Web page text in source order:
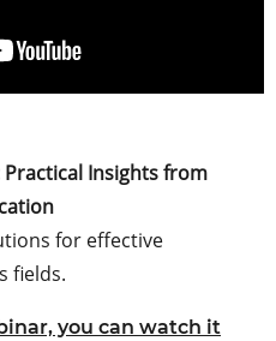
Insights from
for effective
fields.
you can watch it